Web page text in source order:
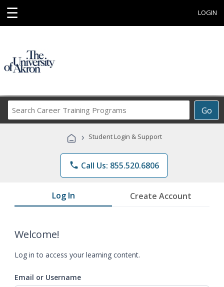
☰ LOGIN
Go
Career
Programs
› Student Login & Support
phone Call Us: 855.520.6806
Log In Create Account
Welcome!
Log in to access your learning content.
Email or Username